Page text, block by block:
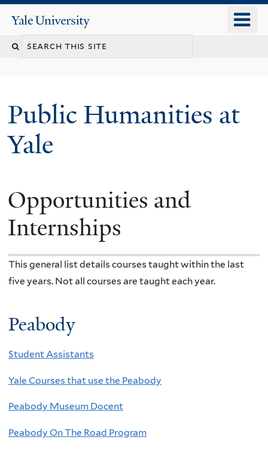
content
Yale
University
Public Humanities at
Yale
Opportunities and
Internships
This general list details courses taught within the last
five years. Not all courses are taught each year.
Peabody
Student Assistants
Yale Courses that use the Peabody
Peabody Museum Docent
Peabody On The Road Program